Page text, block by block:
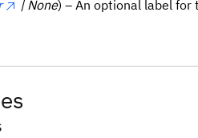
| None) – An optional label for